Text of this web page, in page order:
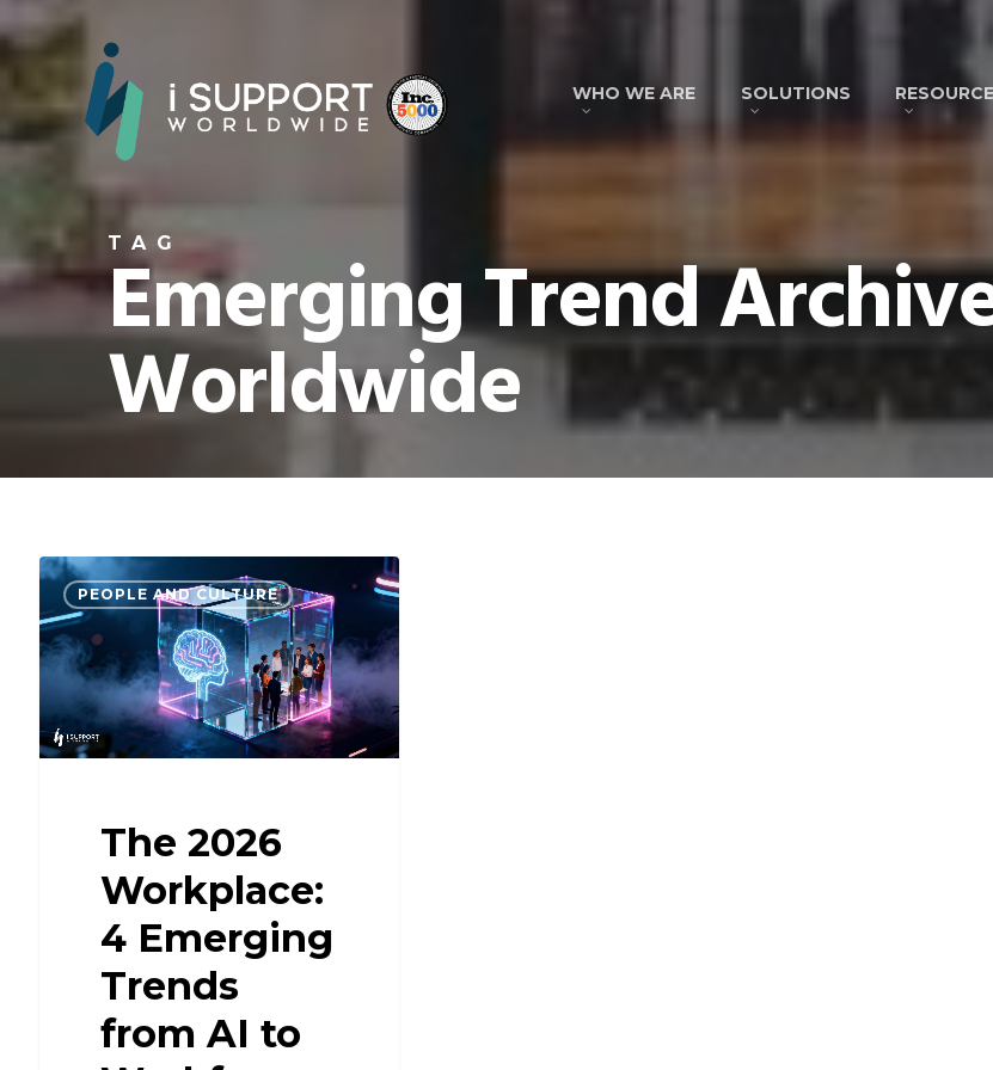
WHO WE ARE SOLUTIONS RESOURCE
TAG
Emerging Trend
Worldwide
PEOPLE AND CULTURE
The 2026
Workplace:
4 Emerging
Trends
from AI to